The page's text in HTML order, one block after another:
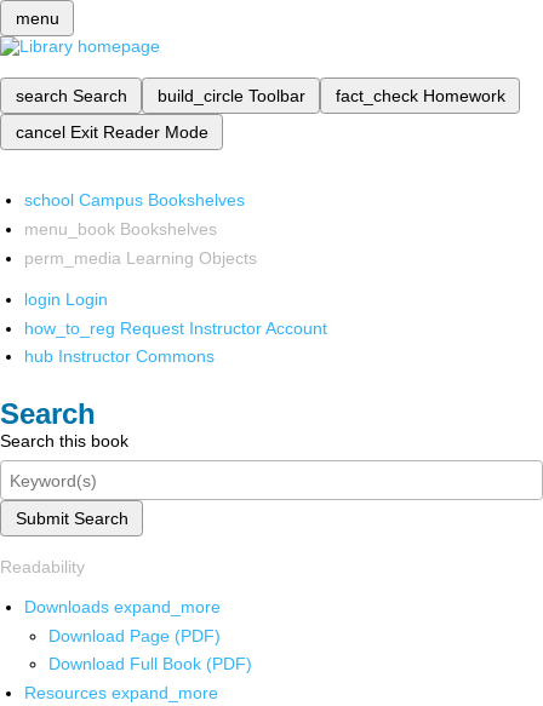
menu
search Search build_circle Toolbar fact_check Homework
cancel Exit Reader Mode
school Campus Bookshelves
menu_book Bookshelves
perm_media Learning Objects
login Login
how_to_reg Request Instructor Account
hub Instructor Commons
Search
Search this book
Submit Search
Readability
Downloads expand_more
Download Page (PDF)
Download Full Book (PDF)
Resources expand_more